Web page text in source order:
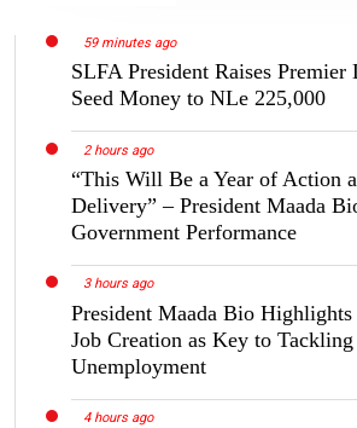
59 minutes ago
SLFA President Raises Premier
Seed Money to NLe 225,000
2 hours ago
“This Will Be a Year of Action
Delivery” – President Maada
Government Performance
3 hours ago
President Maada Bio
Job Creation as Key to Tackling
Unemployment
4 hours ago